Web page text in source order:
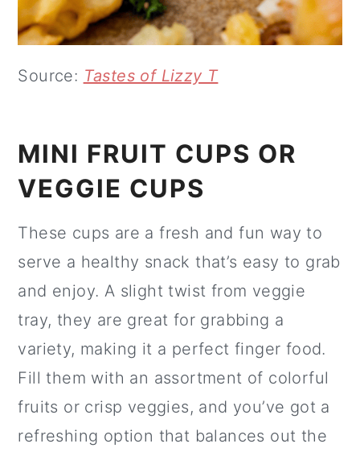
Source: Tastes of Lizzy T
MINI FRUIT CUPS OR
VEGGIE CUPS
These cups are a fresh and fun way to
serve a healthy snack that’s easy to grab
and enjoy. A slight twist from veggie
tray, they are great for grabbing a
variety, making it a perfect finger food.
Fill them with an assortment of colorful
fruits or crisp veggies, and you’ve got a
refreshing option that balances out the